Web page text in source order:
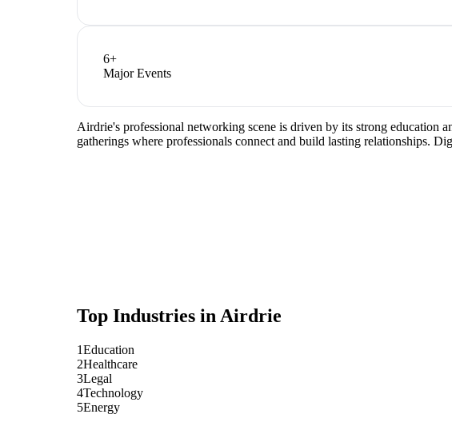
6+
Major Events
Airdrie's professional networking scene is driven by its strong education
gatherings where professionals connect and build lasting relationships.
Top Industries inAirdrie
1Education
2Healthcare
3Legal
4Technology
5Energy